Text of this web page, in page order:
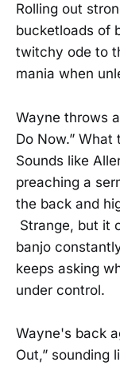
Rolling out
bucketloads of
twitchy ode to
mania when
Wayne throws
Do Now.”
Sounds like
preaching a
the back and
Strange, but it
banjo
keeps asking
under control.
Wayne's back
Out,” sounding